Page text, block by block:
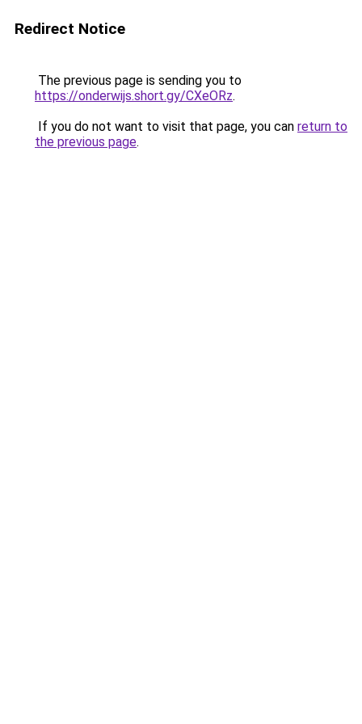
Redirect Notice
The previous page is sending you to
https://onderwijs.short.gy/CXeORz.
If you do not want to visit that page, you can return to
the previous page.